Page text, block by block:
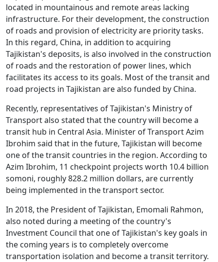
located in mountainous and remote areas lacking
infrastructure. For their development, the construction
of roads and provision of electricity are priority tasks.
In this regard, China, in addition to acquiring
Tajikistan's deposits, is also involved in the construction
of roads and the restoration of power lines, which
facilitates its access to its goals. Most of the transit and
road projects in Tajikistan are also funded by China.
Recently, representatives of Tajikistan's Ministry of
Transport also stated that the country will become a
transit hub in Central Asia. Minister of Transport Azim
Ibrohim said that in the future, Tajikistan will become
one of the transit countries in the region. According to
Azim Ibrohim, 11 checkpoint projects worth 10.4 billion
somoni, roughly 828.2 million dollars, are currently
being implemented in the transport sector.
In 2018, the President of Tajikistan, Emomali Rahmon,
also noted during a meeting of the country's
Investment Council that one of Tajikistan's key goals in
the coming years is to completely overcome
transportation isolation and become a transit territory.